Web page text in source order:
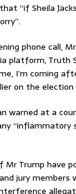
“if Sheila
phone call,
platform, Truth
I’m coming
on the
warned at a
Mr Trump have
jury members